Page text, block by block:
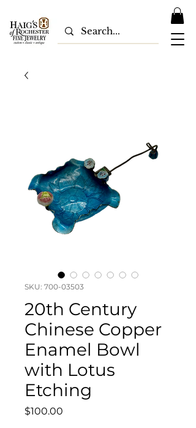
SKU: 700-03503
20th Century
Chinese Copper
Enamel Bowl
with Lotus
Etching
$100.00